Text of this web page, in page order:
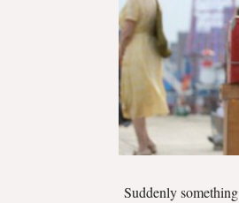
Suddenly